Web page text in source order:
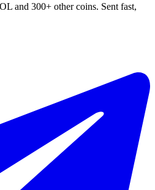
and 300+ other coins. Sent fast,